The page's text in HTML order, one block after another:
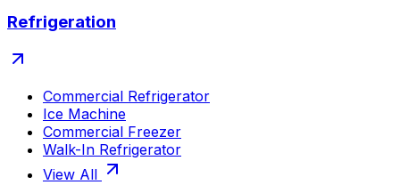
Refrigeration
Commercial Refrigerator
Ice Machine
Commercial Freezer
Walk-In Refrigerator
View All